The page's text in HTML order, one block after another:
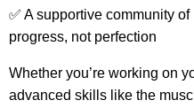
✅ A supportive community
progress, not perfection
Whether you’re working on
advanced skills like the